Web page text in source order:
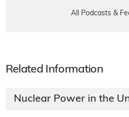
All Podcasts &
Related Information
Nuclear Power in the